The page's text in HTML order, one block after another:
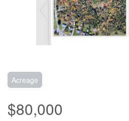
Acreage
$80,000